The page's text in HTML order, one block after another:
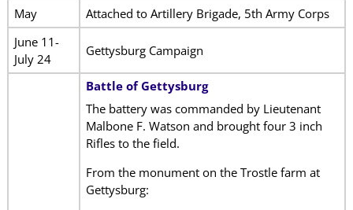
May
Attached to Artillery Brigade, 5th Army Corps
June 11-
July 24
Gettysburg Campaign
Battle of Gettysburg
The battery was commanded by Lieutenant
Malbone F. Watson and brought four 3 inch
Rifles to the field.
From the monument on the Trostle farm at
Gettysburg: